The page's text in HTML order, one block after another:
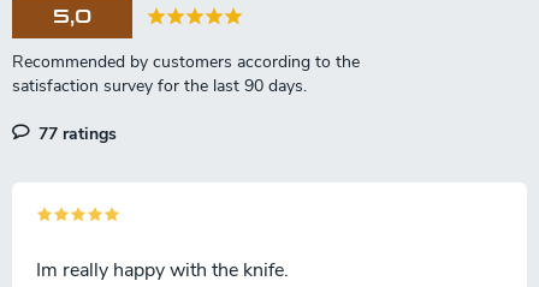
5,0
77 ratings
Im really happy with the knife.